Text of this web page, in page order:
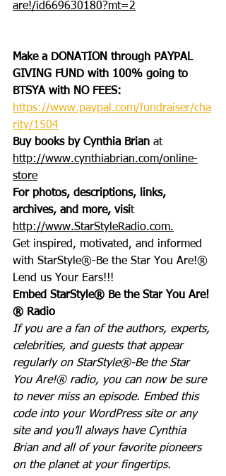
are!/id669630180?mt=2
Make a DONATION through PAYPAL
GIVING FUND with 100% going to
BTSYA with NO FEES:
https://www.paypal.com/fundraiser/cha
rity/1504
Buy books by Cynthia Brian at
http://www.cynthiabrian.com/online-
store
For photos, descriptions, links,
archives, and more, visit
http://www.StarStyleRadio.com.
Get inspired, motivated, and informed
with StarStyle®-Be the Star You Are!®
Lend us Your Ears!!!
Embed StarStyle® Be the Star You Are!
® Radio
If you are a fan of the authors, experts,
celebrities, and guests that appear
regularly on StarStyle®-Be the Star
You Are!® radio, you can now be sure
to never miss an episode. Embed this
code into your WordPress site or any
site and you’ll always have Cynthia
Brian and all of your favorite pioneers
on the planet at your fingertips.